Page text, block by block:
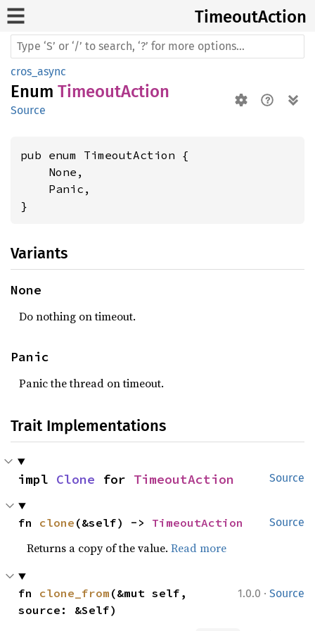
TimeoutAction
cros_async
Enum TimeoutAction
Source
pub enum TimeoutAction {
    None,
    Panic,
}
Variants
None
Do nothing on timeout.
Panic
Panic the thread on timeout.
Trait Implementations
Source
impl Clone for TimeoutAction
Source
fn clone (&self) -> TimeoutAction
Returns a copy of the value.Read more
1.0.0 · Source
fn clone_from (&mut self,
source: &Self)